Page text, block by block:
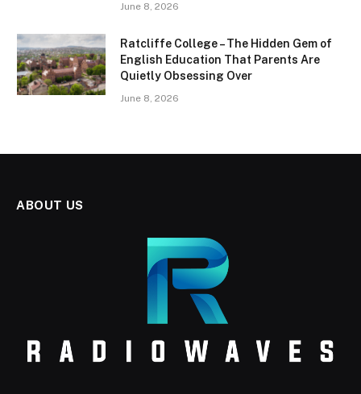
June 8, 2026
Ratcliffe College – The Hidden Gem of
English Education That Parents Are
Quietly Obsessing Over
June 8, 2026
ABOUT US